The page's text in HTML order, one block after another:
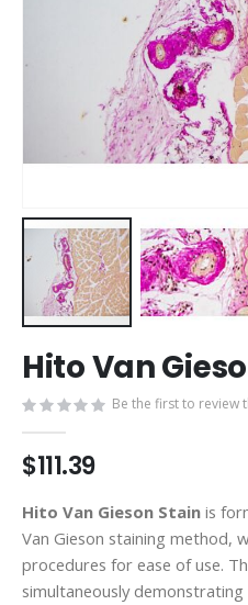
to
the
beginning
of
the
images
Hito Van
Be the first to review
$111.39
Hito Van Gieson Stain is
Van Gieson staining method,
procedures for ease of use.
simultaneously